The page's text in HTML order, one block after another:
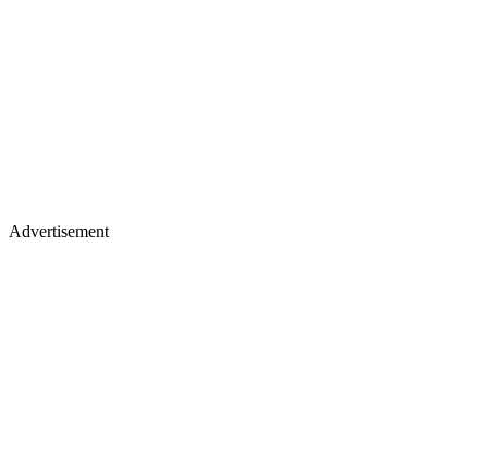
Advertisement